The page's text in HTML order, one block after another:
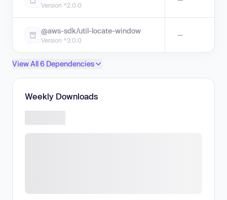
Version ^2.0.0
@aws-sdk/util-locate-window
Version ^3.0.0
—
View All 6 Dependencies
Weekly Downloads